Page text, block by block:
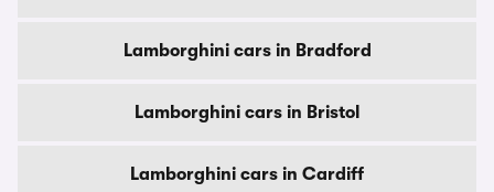
Lamborghini cars in Bradford
Lamborghini cars in Bristol
Lamborghini cars in Cardiff